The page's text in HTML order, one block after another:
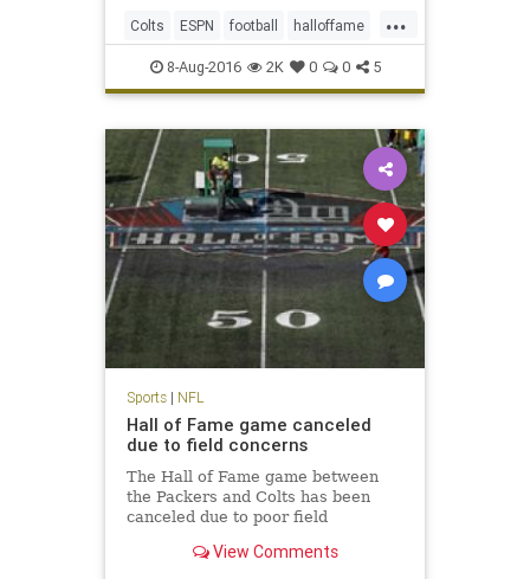
time. The Hall of Fame game was
canceled due to unsafe f
...
Colts ESPN football halloffame
NFL Packers preseason sports
8-Aug-2016 2K 0 0 5
Sports| NFL
Hall of Fame game canceled
due to field concerns
The Hall of Fame game between
the Packers and Colts has been
canceled due to poor field
Wyche reports that the midfield
View Comments